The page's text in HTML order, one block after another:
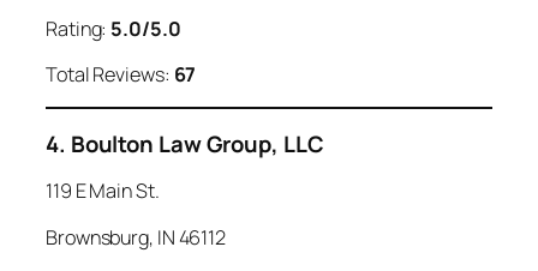
Rating: 5.0/5.0
Total Reviews: 67
4. Boulton Law Group, LLC
119 E Main St.
Brownsburg, IN 46112